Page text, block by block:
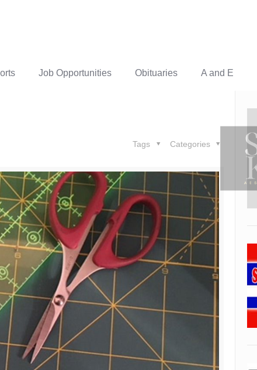
Job Opportunities Obituaries A and E
Categories
Tags